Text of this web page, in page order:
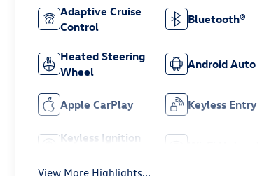
Adaptive Cruise
Control
Bluetooth®
Heated Steering
Wheel
Android Auto
Apple CarPlay Keyless Entry
Keyless Ignition
View More Highlights...